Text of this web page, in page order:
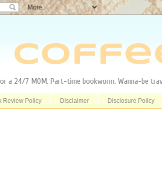
a 24/7 MOM. Part-time bookworm. Wanna-be
Review Policy Disclaimer Disclosure Policy